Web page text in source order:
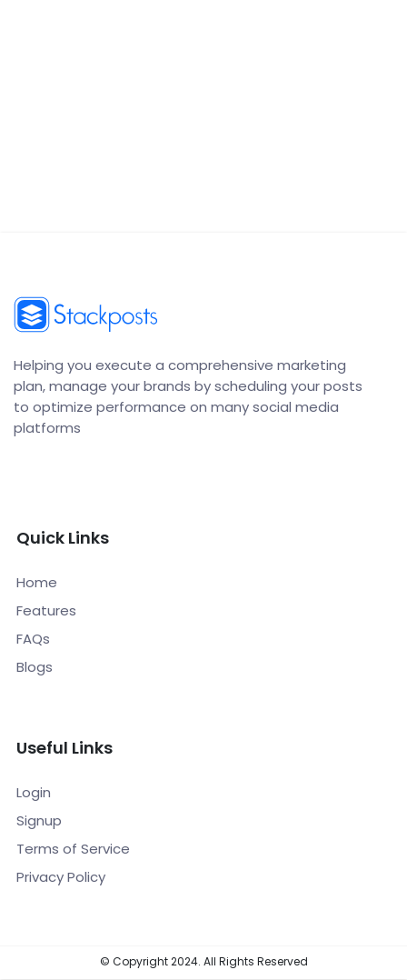
Helping you execute a comprehensive marketing
plan, manage your brands by scheduling your posts
to optimize performance on many social media
platforms
Quick Links
Home
Features
FAQs
Blogs
Useful Links
Login
Signup
Terms of Service
Privacy Policy
© Copyright 2024. All Rights Reserved